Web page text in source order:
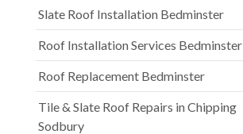
Slate Roof Installation Bedminster
Roof Installation Services Bedminster
Roof Replacement Bedminster
Tile & Slate Roof Repairs in Chipping
Sodbury